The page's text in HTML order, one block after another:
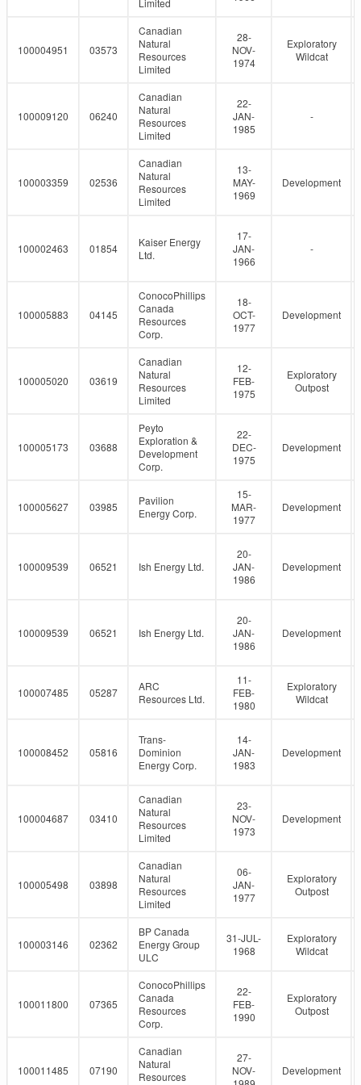
Limited
100004951 03573
Canadian
Natural
Resources
Limited
28-
NOV-
1974
Exploratory
Wildcat
100009120 06240
Canadian
Natural
Resources
Limited
22-
JAN-
1985
-
100003359 02536
Canadian
Natural
Resources
Limited
13-
MAY-
1969
Development
100002463 01854
Kaiser Energy
Ltd.
17-
JAN-
1966
-
100005883 04145
ConocoPhillips
Canada
Resources
Corp.
18-
OCT-
1977
Development
100005020 03619
Canadian
Natural
Resources
Limited
12-
FEB-
1975
Exploratory
Outpost
100005173 03688
Peyto
Exploration &
Development
Corp.
22-
DEC-
1975
Development
100005627 03985
Pavilion
Energy Corp.
15-
MAR-
1977
Development
100009539 06521 Ish Energy Ltd.
20-
JAN-
1986
Development
100009539 06521 Ish Energy Ltd.
20-
JAN-
1986
Development
100007485 05287
ARC
Resources Ltd.
11-
FEB-
1980
Exploratory
Wildcat
100008452 05816
Trans-
Dominion
Energy Corp.
14-
JAN-
1983
Development
100004687 03410
Canadian
Natural
Resources
Limited
23-
NOV-
1973
Development
100005498 03898
Canadian
Natural
Resources
Limited
06-
JAN-
1977
Exploratory
Outpost
100003146 02362
BP Canada
Energy Group
ULC
31-JUL-
1968
Exploratory
Wildcat
100011800 07365
ConocoPhillips
Canada
Resources
Corp.
22-
FEB-
1990
Exploratory
Outpost
100011485 07190
Canadian
Natural
Resources
27-
NOV-
Development